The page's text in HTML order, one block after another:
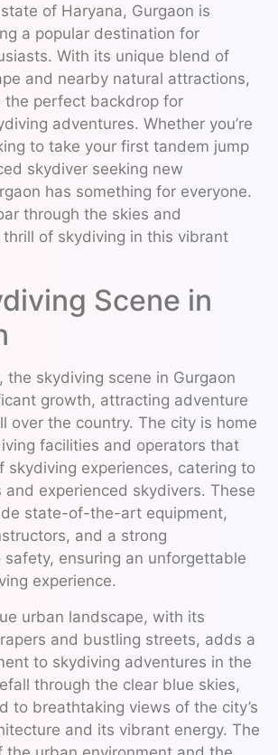
of Haryana, Gurgaon is
a popular destination for
With its unique blend of
and nearby natural attractions,
the perfect backdrop for
adventures. Whether you’re
to take your first tandem jump
skydiver seeking new
has something for everyone.
through the skies and
of skydiving in this vibrant
Scene in
the skydiving scene in Gurgaon
growth, attracting adventure
over the country. The city is home
facilities and operators that
skydiving experiences, catering to
and experienced skydivers. These
state-of-the-art equipment,
and a strong
ensuring an unforgettable
experience.
urban landscape, with its
and bustling streets, adds a
to skydiving adventures in the
through the clear blue skies,
to breathtaking views of the city’s
and its vibrant energy. The